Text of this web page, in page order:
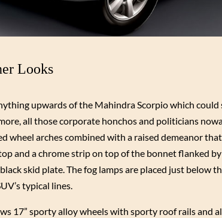
Looks
upwards of the Mahindra Scorpio which
all those corporate honchos and politicians
wheel arches combined with a raised demeanor
and a chrome strip on top of the bonnet flanked
skid plate. The fog lamps are placed just below
typical lines.
17” sporty alloy wheels with sporty roof rails and